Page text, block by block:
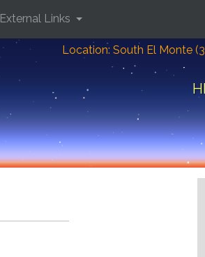
Location: South El Monte
External Links